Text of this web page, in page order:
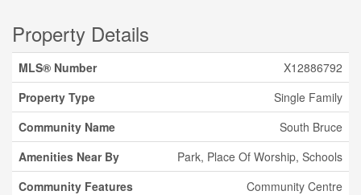
Property Details
MLS® Number
X12886792
Property Type
Single Family
Community Name
South Bruce
Amenities Near By
Park, Place Of Worship, Schools
Community Features
Community Centre